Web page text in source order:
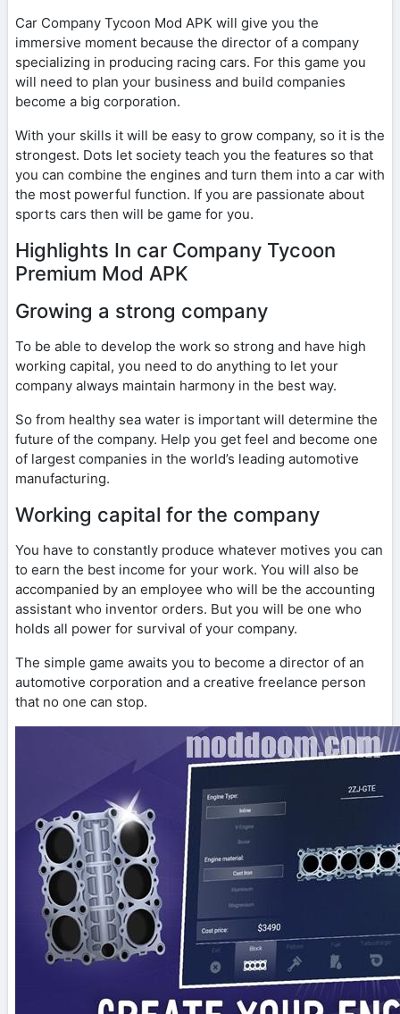
Car Company Tycoon Mod APK will give you the
immersive moment because the director of a company
specializing in producing racing cars. For this game you
will need to plan your business and build companies
become a big corporation.
With your skills it will be easy to grow company, so it is the
strongest. Dots let society teach you the features so that
you can combine the engines and turn them into a car with
the most powerful function. If you are passionate about
sports cars then will be game for you.
Highlights In car Company Tycoon
Premium Mod APK
Growing a strong company
To be able to develop the work so strong and have high
working capital, you need to do anything to let your
company always maintain harmony in the best way.
So from healthy sea water is important will determine the
future of the company. Help you get feel and become one
of largest companies in the world’s leading automotive
manufacturing.
Working capital for the company
You have to constantly produce whatever motives you can
to earn the best income for your work. You will also be
accompanied by an employee who will be the accounting
assistant who inventor orders. But you will be one who
holds all power for survival of your company.
The simple game awaits you to become a director of an
automotive corporation and a creative freelance person
that no one can stop.